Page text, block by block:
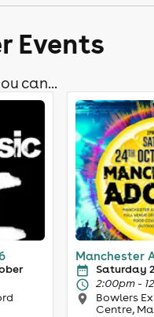
Events
can...
Manchester
Saturday
2:00pm -
Bowlers
Centre,